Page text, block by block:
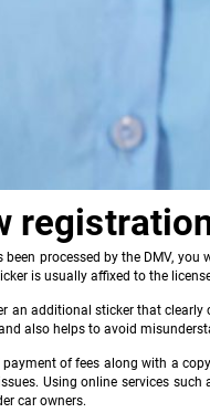
processed by the DMV,
is usually affixed to the
an additional sticker that clearly
also helps to avoid
of fees along with a
Using online services
car owners.